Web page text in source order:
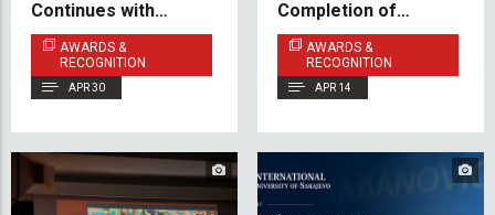
Continues with
Mechanical
Engineering (Cluster
B)
AWARDS &
RECOGNITION
APR 30
Completion of
Bosnian Language
Course A1.1
AWARDS &
RECOGNITION
APR 14